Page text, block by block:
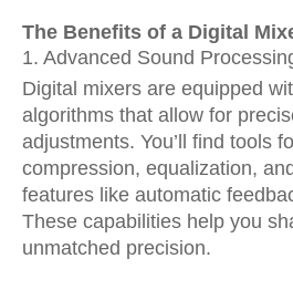
The Benefits of a Digital
1. Advanced Sound
Digital mixers are equipped
algorithms that allow for
adjustments. You’ll find tools
compression, equalization,
features like automatic
These capabilities help you
unmatched precision.